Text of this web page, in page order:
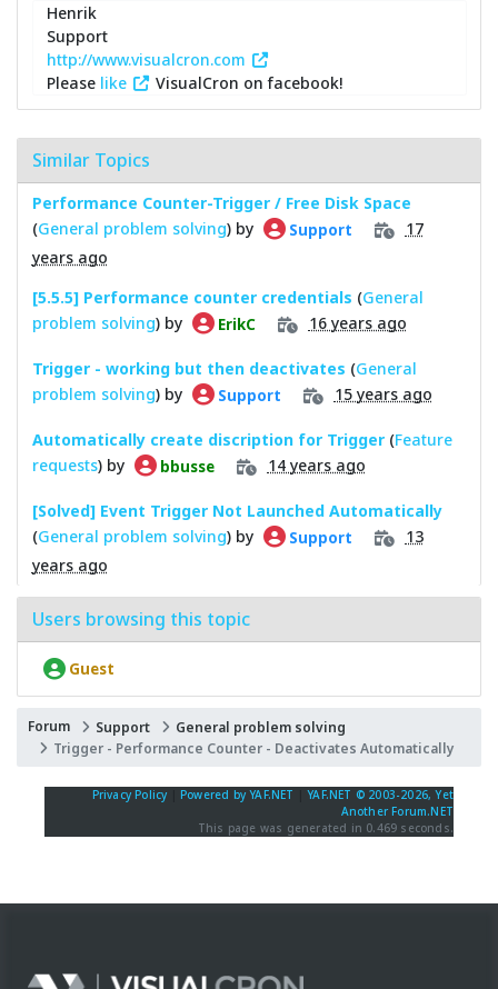
Henrik
Support
http://www.visualcron.com
Please like VisualCron on facebook!
Similar Topics
Performance Counter-Trigger / Free Disk Space
(General problem solving) by Support
17
years ago
[5.5.5] Performance counter credentials (General
problem solving) by ErikC 16 years ago
Trigger - working but then deactivates (General
problem solving) by Support 15 years ago
Automatically create discription for Trigger (Feature
requests) by bbusse 14 years ago
[Solved] Event Trigger Not Launched Automatically
(General problem solving) by Support
13
years ago
Users browsing this topic
Guest
Forum Support
General problem solving
Trigger - Performance Counter - Deactivates Automatically
Privacy Policy Powered by YAF.NET |YAF.NET © 2003-2026, Yet
Another Forum.NET
This page was generated in 0.469 seconds.